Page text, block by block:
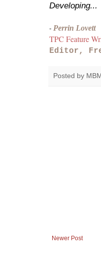
Developing...
- Perrin Lovett
TPC Feature
Editor,
Posted by
Newer Post